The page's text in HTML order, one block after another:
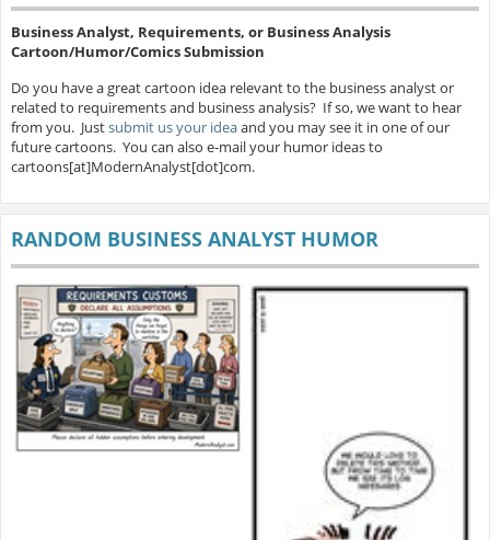
Business Analyst, Requirements, or Business Analysis
Cartoon/Humor/Comics Submission
Do you have a great cartoon idea relevant to the business analyst or
related to requirements and business analysis? If so, we want to hear
from you. Justsubmit us your ideaand you may see it in one of our
future cartoons. You can also e-mail your humor ideas to
cartoons[at]ModernAnalyst[dot]com.
RANDOM BUSINESS ANALYST HUMOR